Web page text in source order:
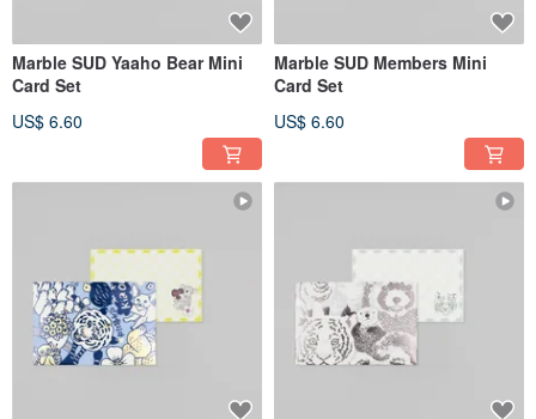
Marble SUD Yaaho Bear Mini
Card Set
US$ 6.60
Marble SUD Members Mini
Card Set
US$ 6.60